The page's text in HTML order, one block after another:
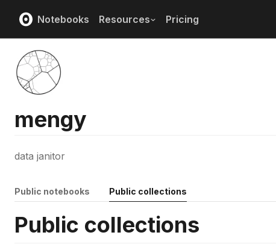
Notebooks Resources Pricing
mengy
data janitor
Public notebooks Public collections
Public collections